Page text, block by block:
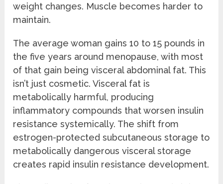
weight changes. Muscle becomes harder to
maintain.
The average woman gains 10 to 15 pounds in
the five years around menopause, with most
of that gain being visceral abdominal fat. This
isn’t just cosmetic. Visceral fat is
metabolically harmful, producing
inflammatory compounds that worsen insulin
resistance systemically. The shift from
estrogen-protected subcutaneous storage to
metabolically dangerous visceral storage
creates rapid insulin resistance development.